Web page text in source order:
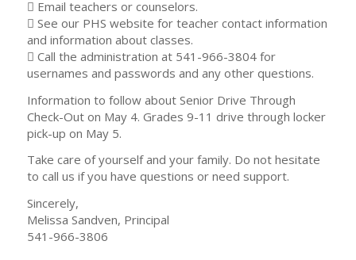
 Email teachers or counselors.
 See our PHS website for teacher contact information
and information about classes.
 Call the administration at 541-966-3804 for
usernames and passwords and any other questions.
Information to follow about Senior Drive Through
Check-Out on May 4. Grades 9-11 drive through locker
pick-up on May 5.
Take care of yourself and your family. Do not hesitate
to call us if you have questions or need support.
Sincerely,
Melissa Sandven, Principal
541-966-3806